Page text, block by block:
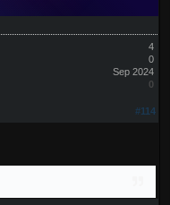
4
0
Sep 2024
0
#114